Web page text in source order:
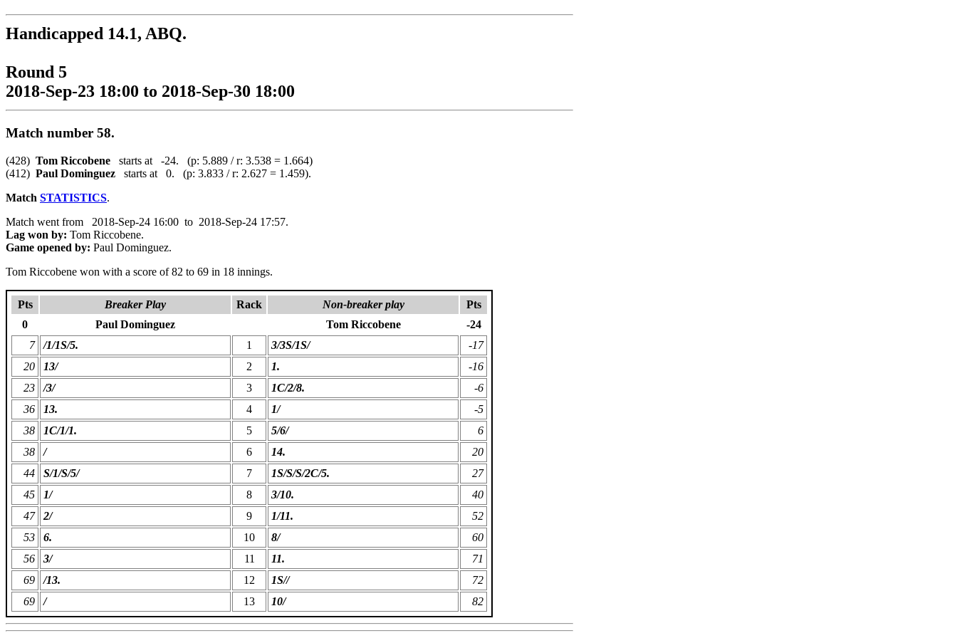
Handicapped 14.1, ABQ.
Round 5
2018-Sep-23 18:00 to 2018-Sep-30 18:00
Match number 58.
(428) Tom Riccobene starts at -24. (p: 5.889 / r: 3.538 = 1.664)
(412) Paul Dominguez starts at 0. (p: 3.833 / r: 2.627 = 1.459).
Match STATISTICS.
Match went from 2018-Sep-24 16:00 to 2018-Sep-24 17:57.
Lag won by: Tom Riccobene.
Game opened by: Paul Dominguez.
Tom Riccobene won with a score of 82 to 69 in 18 innings.
Pts Breaker Play Rack Non-breaker play
Pts
0
Paul Dominguez Tom Riccobene
-24
7
/1/1S/5. 1 3/3S/1S/
-17
20
13/ 2 1.
-16
23
/3/ 3 1C/2/8.
-6
36
13. 4 1/
-5
38
1C/1/1. 5 5/6/
6
38
/ 6 14.
20
44
S/1/S/5/ 7 1S/S/S/2C/5.
27
45
1/ 8 3/10.
40
47
2/ 9 1/11.
52
53
6. 10 8/
60
56
3/ 11 11.
71
69
/13. 12 1S//
72
69
/ 13 10/ 82